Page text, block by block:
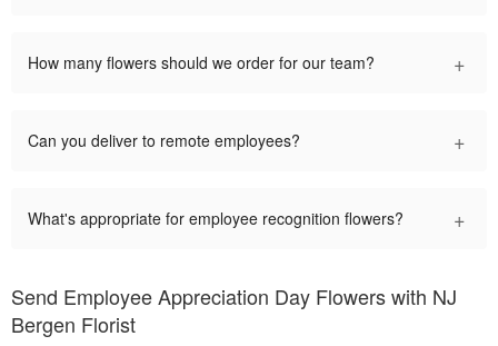
How many flowers should we order for our team? +
Can you deliver to remote employees? +
What's appropriate for employee recognition flowers? +
Send Employee Appreciation Day Flowers with NJ
Bergen Florist